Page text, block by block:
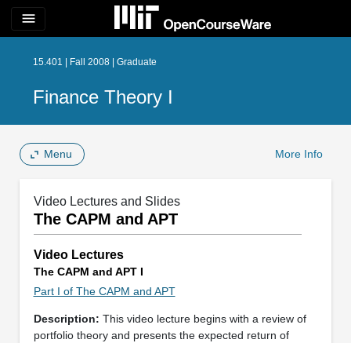
menu
15.401 | Fall 2008 | Graduate
Finance Theory I
Menu More Info
Video Lectures and Slides
The CAPM and APT
Video Lectures
The CAPM and APT I
Part I of The CAPM and APT
Description: This video lecture begins with a review of
portfolio theory and presents the expected return of